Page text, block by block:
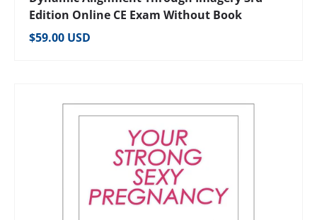
Edition Online CE Exam Without Book
Regular price
$59.00 USD